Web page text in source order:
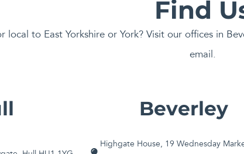
Find
local to East Yorkshire or York? Visit our offices in
email.
Beverley
Highgate House, 19 Wednesday